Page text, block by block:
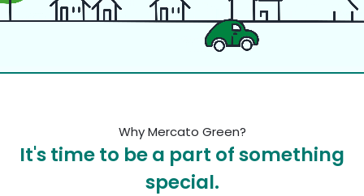
Why Mercato Green?
It's time to be a part of something
special.